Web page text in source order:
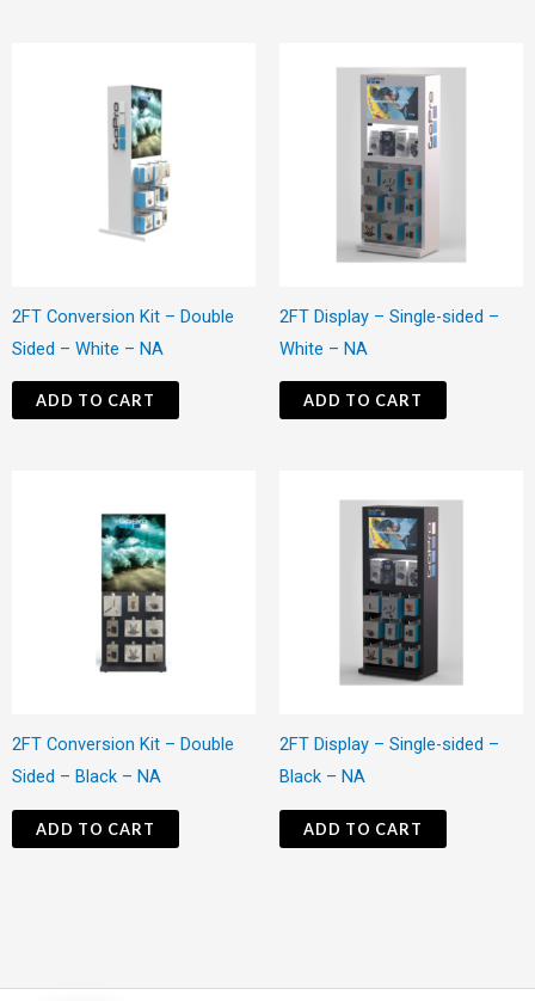
2FT Conversion Kit – Double
Sided – White – NA
ADD TO CART
2FT Display – Single-sided –
White – NA
ADD TO CART
2FT Conversion Kit – Double
Sided – Black – NA
ADD TO CART
2FT Display – Single-sided –
Black – NA
ADD TO CART